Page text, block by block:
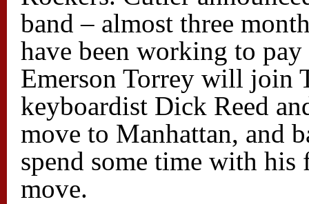
band – almost three
have been working to
Emerson Torrey will join
keyboardist Dick Reed
move to Manhattan, and
spend some time with
move.